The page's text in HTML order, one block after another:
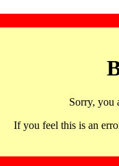
Sorry, you
If you feel this is an